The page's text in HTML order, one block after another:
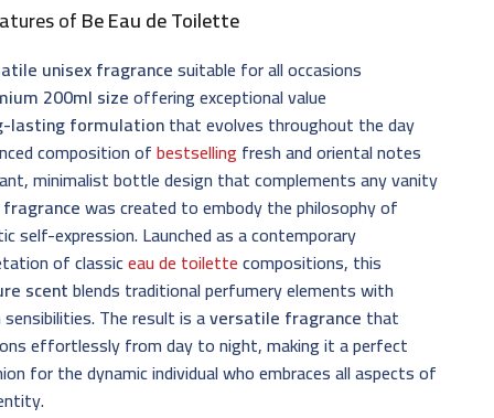
ofBe Eau de Toilette
unisex fragrancesuitable for all occasions
200ml sizeoffering exceptional value
lasting formulationthat evolves throughout the day
composition ofbestselling fresh and oriental notes
minimalist bottle design that complements any vanity
was created to embody the philosophy of
self-expression. Launched as a contemporary
of classiceau de toilettecompositions, this
scentblends traditional perfumery elements with
sensibilities. The result is aversatile fragrance that
effortlessly from day to night, making it a perfect
for the dynamic individual who embraces all aspects of